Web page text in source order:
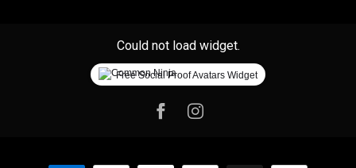
Could not load widget.
Free Social Proof Avatars Widget